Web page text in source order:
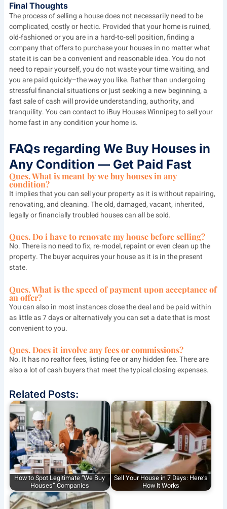
Final Thoughts
The process of selling a house does not necessarily need to be
complicated, costly or hectic. Provided that your home is ruined,
old-fashioned or you are in a hard-to-sell position, finding a
company that offers to purchase your houses in no matter what
state it is can be a convenient and reasonable idea. You do not
need to repair yourself, you do not waste your time waiting, and
you are paid quickly–the way you like. Rather than undergoing
stressful financial situations or just seeking a new beginning, a
fast sale of cash will provide understanding, authority, and
tranquility. You can contact toiBuy Houses Winnipegto sell your
home fast in any condition your home is.
FAQs regarding We Buy Houses in
Any Condition — Get Paid Fast
Ques. What is meant by we buy houses in any
condition?
It implies that you can sell your property as it is without repairing,
renovating, and cleaning. The old, damaged, vacant, inherited,
legally or financially troubled houses can all be sold.
Ques. Do i have to renovate my house before selling?
No. There is no need to fix, re-model, repaint or even clean up the
property. The buyer acquires your house as it is in the present
state.
Ques. What is the speed of payment upon acceptance of
an offer?
You can also in most instances close the deal and be paid within
as little as 7 days or alternatively you can set a date that is most
convenient to you.
Ques. Does it involve any fees or commissions?
No. It has no realtor fees, listing fee or any hidden fee. There are
also a lot of cash buyers that meet the typical closing expenses.
Related Posts:
How to Spot Legitimate “We Buy
Houses” Companies
Sell Your House in 7 Days: Here’s
How It Works